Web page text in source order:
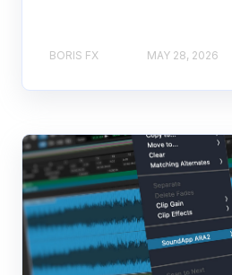
BORIS FX MAY 28, 2026